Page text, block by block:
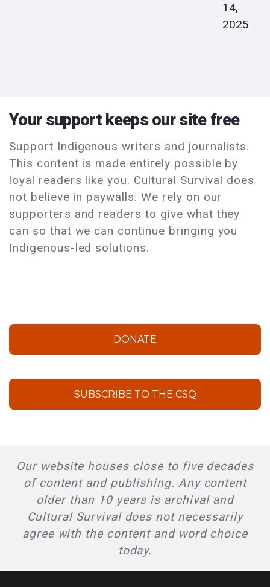
14,
2025
Your support keeps our site free
Support Indigenous writers and journalists.
This content is made entirely possible by
loyal readers like you. Cultural Survival does
not believe in paywalls. We rely on our
supporters and readers to give what they
can so that we can continue bringing you
Indigenous-led solutions.
DONATE
SUBSCRIBE TO THE CSQ
Our website houses close to five decades
of content and publishing. Any content
older than 10 years is archival and
Cultural Survival does not necessarily
agree with the content and word choice
today.